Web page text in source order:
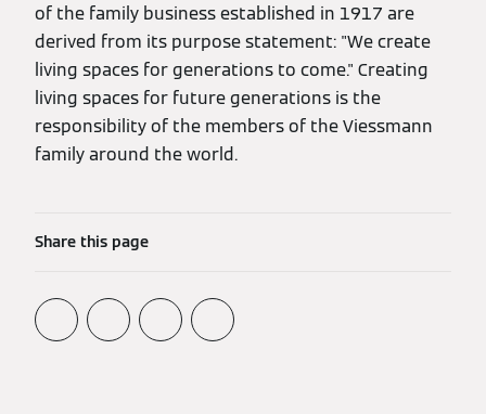
of the family business established in 1917 are
derived from its purpose statement: "We create
living spaces for generations to come." Creating
living spaces for future generations is the
responsibility of the members of the Viessmann
family around the world.
Share this page